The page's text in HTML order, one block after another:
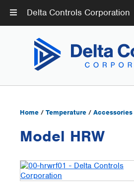
Home / Temperature / Accessories
Model HRW
Delta Controls Corporation